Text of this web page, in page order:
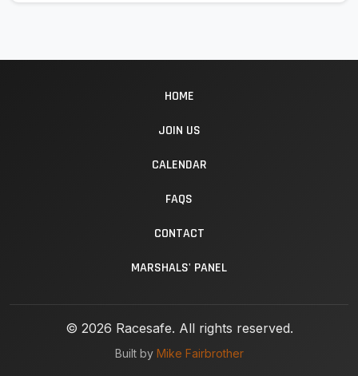
HOME
JOIN US
CALENDAR
FAQS
CONTACT
MARSHALS' PANEL
© 2026 Racesafe. All rights reserved.
Built by Mike Fairbrother